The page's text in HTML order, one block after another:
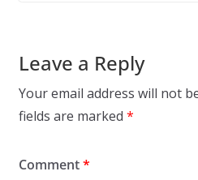
Leave a Reply
Your email address will not
fields are marked *
Comment*